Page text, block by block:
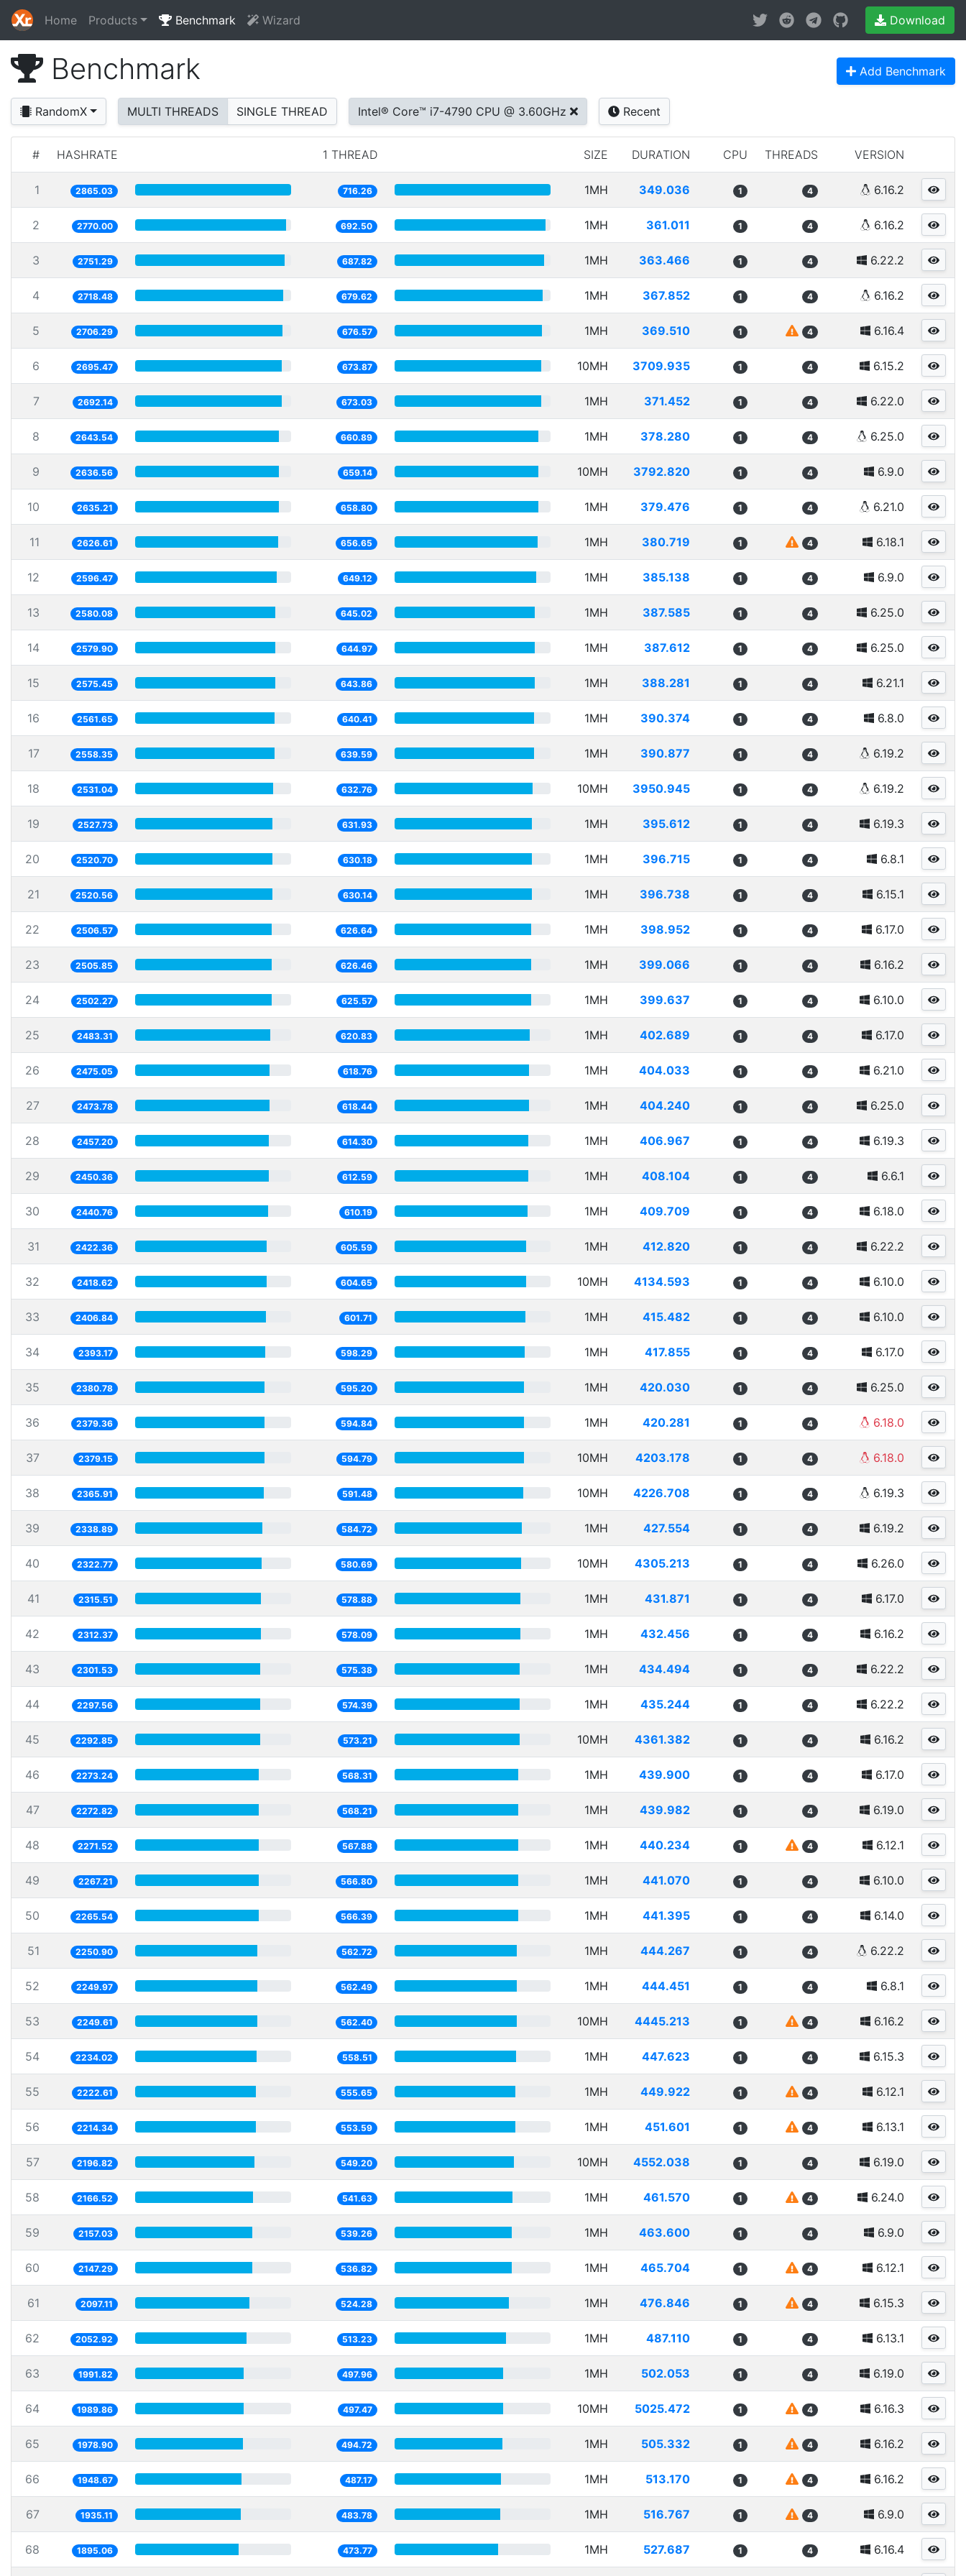
Home Products Benchmark Wizard Download
Benchmark Add Benchmark
RandomX MULTI THREADS SINGLE THREAD Intel® Core™ i7-4790 CPU @ 3.60GHz Recent
# HASHRATE 1 THREAD SIZE DURATION CPU THREADS VERSION
1 2865.03 716.26 1MH 349.036 1 4 6.16.2
2 2770.00 692.50 1MH 361.011 1 4 6.16.2
3 2751.29 687.82 1MH 363.466 1 4 6.22.2
4 2718.48 679.62 1MH 367.852 1 4 6.16.2
5 2706.29 676.57 1MH 369.510 1 4 6.16.4
6 2695.47 673.87 10MH 3709.935 1 4 6.15.2
7 2692.14 673.03 1MH 371.452 1 4 6.22.0
8 2643.54 660.89 1MH 378.280 1 4 6.25.0
9 2636.56 659.14 10MH 3792.820 1 4 6.9.0
10 2635.21 658.80 1MH 379.476 1 4 6.21.0
11 2626.61 656.65 1MH 380.719 1 4 6.18.1
12 2596.47 649.12 1MH 385.138 1 4 6.9.0
13 2580.08 645.02 1MH 387.585 1 4 6.25.0
14 2579.90 644.97 1MH 387.612 1 4 6.25.0
15 2575.45 643.86 1MH 388.281 1 4 6.21.1
16 2561.65 640.41 1MH 390.374 1 4 6.8.0
17 2558.35 639.59 1MH 390.877 1 4 6.19.2
18 2531.04 632.76 10MH 3950.945 1 4 6.19.2
19 2527.73 631.93 1MH 395.612 1 4 6.19.3
20 2520.70 630.18 1MH 396.715 1 4 6.8.1
21 2520.56 630.14 1MH 396.738 1 4 6.15.1
22 2506.57 626.64 1MH 398.952 1 4 6.17.0
23 2505.85 626.46 1MH 399.066 1 4 6.16.2
24 2502.27 625.57 1MH 399.637 1 4 6.10.0
25 2483.31 620.83 1MH 402.689 1 4 6.17.0
26 2475.05 618.76 1MH 404.033 1 4 6.21.0
27 2473.78 618.44 1MH 404.240 1 4 6.25.0
28 2457.20 614.30 1MH 406.967 1 4 6.19.3
29 2450.36 612.59 1MH 408.104 1 4 6.6.1
30 2440.76 610.19 1MH 409.709 1 4 6.18.0
31 2422.36 605.59 1MH 412.820 1 4 6.22.2
32 2418.62 604.65 10MH 4134.593 1 4 6.10.0
33 2406.84 601.71 1MH 415.482 1 4 6.10.0
34 2393.17 598.29 1MH 417.855 1 4 6.17.0
35 2380.78 595.20 1MH 420.030 1 4 6.25.0
36 2379.36 594.84 1MH 420.281 1 4 6.18.0
37 2379.15 594.79 10MH 4203.178 1 4 6.18.0
38 2365.91 591.48 10MH 4226.708 1 4 6.19.3
39 2338.89 584.72 1MH 427.554 1 4 6.19.2
40 2322.77 580.69 10MH 4305.213 1 4 6.26.0
41 2315.51 578.88 1MH 431.871 1 4 6.17.0
42 2312.37 578.09 1MH 432.456 1 4 6.16.2
43 2301.53 575.38 1MH 434.494 1 4 6.22.2
44 2297.56 574.39 1MH 435.244 1 4 6.22.2
45 2292.85 573.21 10MH 4361.382 1 4 6.16.2
46 2273.24 568.31 1MH 439.900 1 4 6.17.0
47 2272.82 568.21 1MH 439.982 1 4 6.19.0
48 2271.52 567.88 1MH 440.234 1 4 6.12.1
49 2267.21 566.80 1MH 441.070 1 4 6.10.0
50 2265.54 566.39 1MH 441.395 1 4 6.14.0
51 2250.90 562.72 1MH 444.267 1 4 6.22.2
52 2249.97 562.49 1MH 444.451 1 4 6.8.1
53 2249.61 562.40 10MH 4445.213 1 4 6.16.2
54 2234.02 558.51 1MH 447.623 1 4 6.15.3
55 2222.61 555.65 1MH 449.922 1 4 6.12.1
56 2214.34 553.59 1MH 451.601 1 4 6.13.1
57 2196.82 549.20 10MH 4552.038 1 4 6.19.0
58 2166.52 541.63 1MH 461.570 1 4 6.24.0
59 2157.03 539.26 1MH 463.600 1 4 6.9.0
60 2147.29 536.82 1MH 465.704 1 4 6.12.1
61 2097.11 524.28 1MH 476.846 1 4 6.15.3
62 2052.92 513.23 1MH 487.110 1 4 6.13.1
63 1991.82 497.96 1MH 502.053 1 4 6.19.0
64 1989.86 497.47 10MH 5025.472 1 4 6.16.3
65 1978.90 494.72 1MH 505.332 1 4 6.16.2
66 1948.67 487.17 1MH 513.170 1 4 6.16.2
67 1935.11 483.78 1MH 516.767 1 4 6.9.0
68 1895.06 473.77 1MH 527.687 1 4 6.16.4